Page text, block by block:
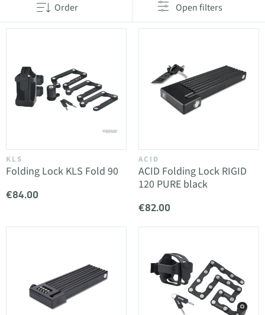
Order Open filters
KLS
Folding Lock KLS Fold 90
€84.00
ACID
ACID Folding Lock RIGID
120 PURE black
€82.00